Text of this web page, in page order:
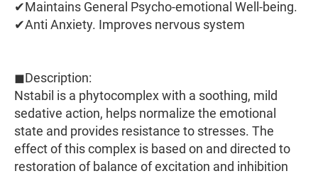
✔Maintains General Psycho-emotional Well-being.
✔Anti Anxiety. Improves nervous system
◼Description:
Nstabil is a phytocomplex with a soothing, mild
sedative action, helps normalize the emotional
state and provides resistance to stresses. The
effect of this complex is based on and directed to
restoration of balance of excitation and inhibition